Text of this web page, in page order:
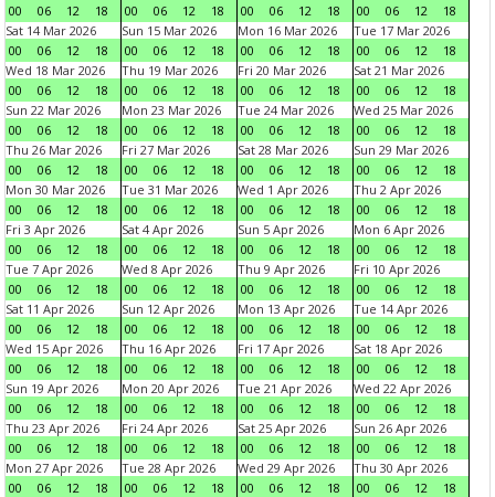
00
06 12 18
00
06 12 18
00
06 12 18
00
06 12
18
Sat 14 Mar 2026
00
06 12 18
Sun 15 Mar 2026
00
06 12 18
Mon 16 Mar 2026
00
06 12 18
Tue 17 Mar 2026
00
06 12
18
Wed 18 Mar 2026
00
06 12 18
Thu 19 Mar 2026
00
06 12 18
Fri 20 Mar 2026
00
06 12 18
Sat 21 Mar 2026
00
06 12
18
Sun 22 Mar 2026
00
06 12 18
Mon 23 Mar 2026
00
06 12 18
Tue 24 Mar 2026
00
06 12 18
Wed 25 Mar 2026
00
06 12
18
Thu 26 Mar 2026
00
06 12 18
Fri 27 Mar 2026
00
06 12 18
Sat 28 Mar 2026
00
06 12 18
Sun 29 Mar 2026
00
06 12
18
Mon 30 Mar 2026
00
06 12 18
Tue 31 Mar 2026
00
06 12 18
Wed 1 Apr 2026
00
06 12 18
Thu 2 Apr 2026
00
06 12
18
Fri 3 Apr 2026
00
06 12 18
Sat 4 Apr 2026
00
06 12 18
Sun 5 Apr 2026
00
06 12 18
Mon 6 Apr 2026
00
06 12
18
Tue 7 Apr 2026
00
06 12 18
Wed 8 Apr 2026
00
06 12 18
Thu 9 Apr 2026
00
06 12 18
Fri 10 Apr 2026
00
06 12
18
Sat 11 Apr 2026
00
06 12 18
Sun 12 Apr 2026
00
06 12 18
Mon 13 Apr 2026
00
06 12 18
Tue 14 Apr 2026
00
06 12
18
Wed 15 Apr 2026
00
06 12 18
Thu 16 Apr 2026
00
06 12 18
Fri 17 Apr 2026
00
06 12 18
Sat 18 Apr 2026
00
06 12
18
Sun 19 Apr 2026
00
06 12 18
Mon 20 Apr 2026
00
06 12 18
Tue 21 Apr 2026
00
06 12 18
Wed 22 Apr 2026
00
06 12
18
Thu 23 Apr 2026
00
06 12 18
Fri 24 Apr 2026
00
06 12 18
Sat 25 Apr 2026
00
06 12 18
Sun 26 Apr 2026
00
06 12
18
Mon 27 Apr 2026
00
06 12 18
Tue 28 Apr 2026
00
06 12 18
Wed 29 Apr 2026
00
06 12 18
Thu 30 Apr 2026
00
06 12
18